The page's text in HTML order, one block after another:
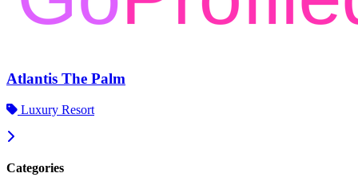
Atlantis The Palm
Luxury Resort
Categories